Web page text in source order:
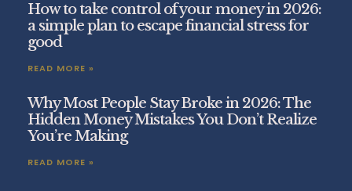
How to take control of your money in 2026:
a simple plan to escape financial stress for
good
READ MORE »
Why Most People Stay Broke in 2026: The
Hidden Money Mistakes You Don’t Realize
You’re Making
READ MORE »